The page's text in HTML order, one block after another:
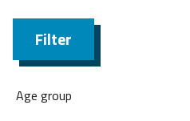
Filter
Age group